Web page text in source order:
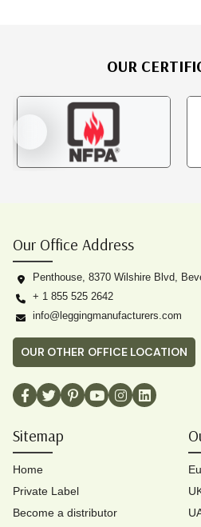
OUR
Our Office Address
Penthouse, 8370 Wilshire Blvd,
+ 1 855 525 2642
info@leggingmanufacturers.com
OUR OTHER OFFICE LOCATION
Sitemap
Home
Private Label
Become a distributor